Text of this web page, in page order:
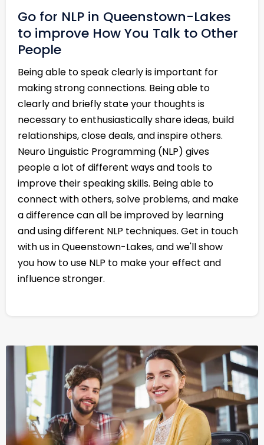
Go for NLP in Queenstown-Lakes
to improve How You Talk to Other
People
Being able to speak clearly is important for
making strong connections. Being able to
clearly and briefly state your thoughts is
necessary to enthusiastically share ideas, build
relationships, close deals, and inspire others.
Neuro Linguistic Programming (NLP) gives
people a lot of different ways and tools to
improve their speaking skills. Being able to
connect with others, solve problems, and make
a difference can all be improved by learning
and using different NLP techniques. Get in touch
with us in Queenstown-Lakes, and we'll show
you how to use NLP to make your effect and
influence stronger.